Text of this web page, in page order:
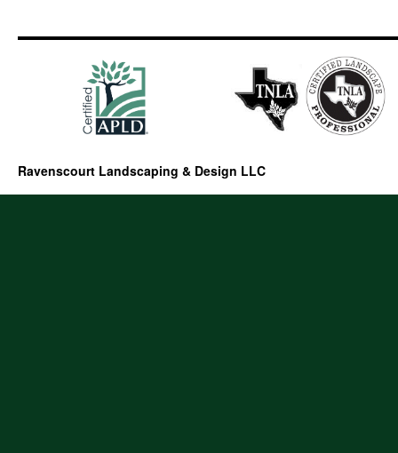
Ravenscourt Landscaping & Design LLC